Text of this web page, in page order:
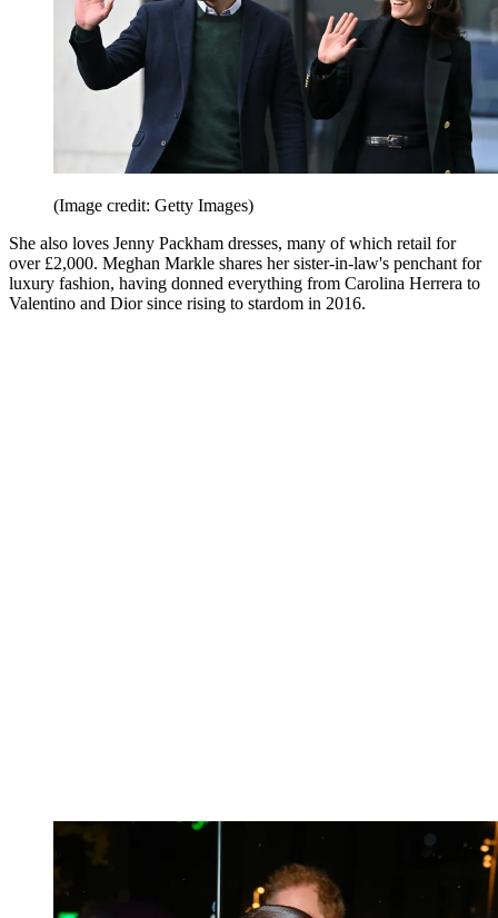
(Image credit: Getty Images)
She also loves Jenny Packham dresses, many of which retail for
over £2,000. Meghan Markle shares her sister-in-law's penchant for
luxury fashion, having donned everything from Carolina Herrera to
Valentino and Dior since rising to stardom in 2016.